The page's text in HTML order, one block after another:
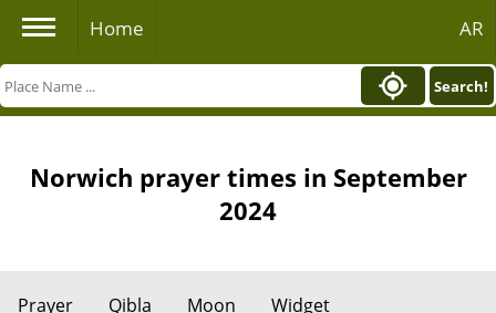
Home AR
Search!
Norwich prayer times in September
2024
Prayer Qibla Moon Widget